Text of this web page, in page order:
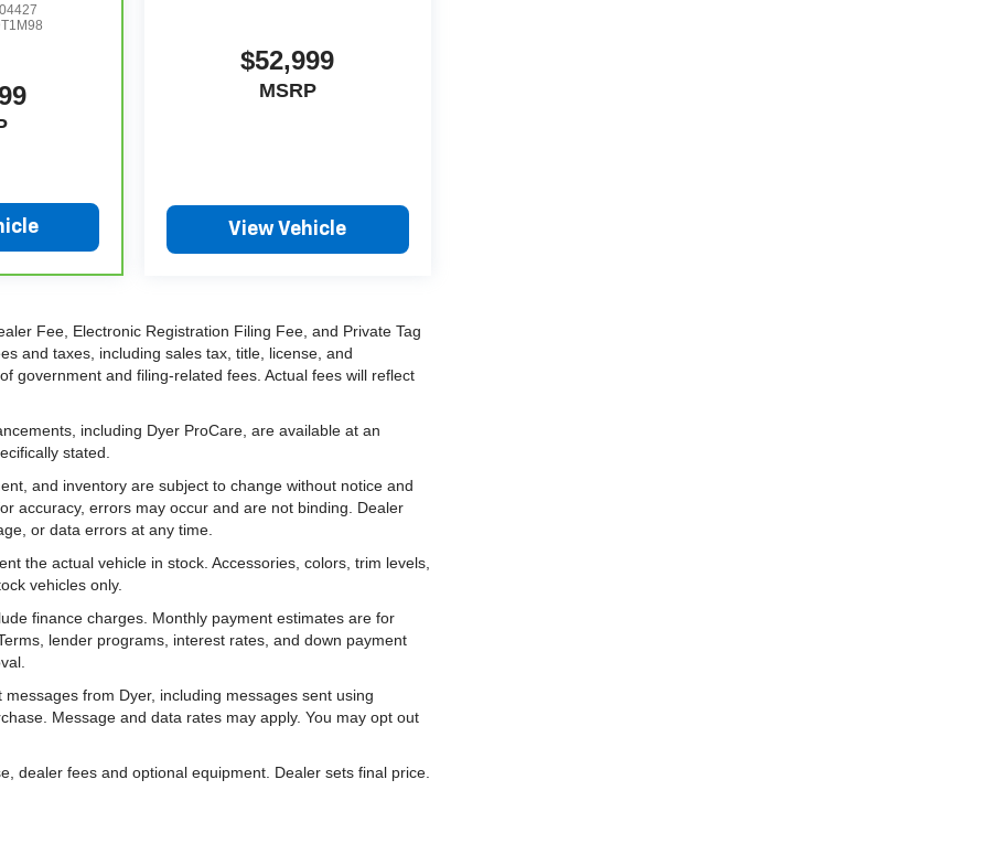
$52,999
MSRP
View Vehicle
Fee, Electronic Registration Filing Fee, and Private Tag
and taxes, including sales tax, title, license, and
government and filing-related fees. Actual fees will reflect
including Dyer ProCare, are available at an
stated.
and inventory are subject to change without notice and
accuracy, errors may occur and are not binding. Dealer
or data errors at any time.
the actual vehicle in stock. Accessories, colors, trim levels,
vehicles only.
finance charges. Monthly payment estimates are for
lender programs, interest rates, and down payment
from Dyer, including messages sent using
Message and data rates may apply. You may opt out
dealer fees and optional equipment. Dealer sets final price.